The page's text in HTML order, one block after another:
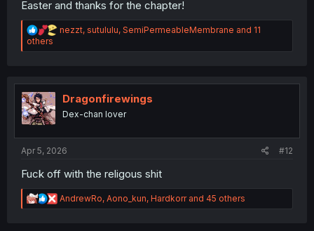
Easter and thanks for the chapter!
R
a
i
o
s
nezzt, sutululu, SemiPermeableMembrane and 11
others
Dragonfirewings
Dex-chan lover
Apr 5, 2026 #12
Fuck off with the religous shit
R
e
AndrewRo, Aono_kun, Hardkorrand 45 others